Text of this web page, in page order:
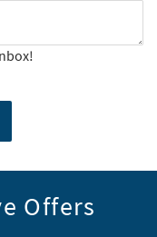
Offers